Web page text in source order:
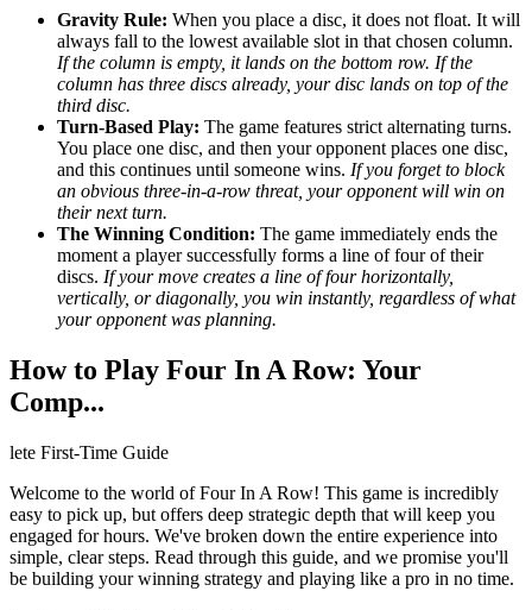
Gravity Rule: When you place a disc, it does not float. It will
always fall to the lowest available slot in that chosen column.
If the column is empty, it lands on the bottom row. If the
column has three discs already, your disc lands on top of the
third disc.
Turn-Based Play: The game features strict alternating turns.
You place one disc, and then your opponent places one disc,
and this continues until someone wins. If you forget to block
an obvious three-in-a-row threat, your opponent will win on
their next turn.
The Winning Condition: The game immediately ends the
moment a player successfully forms a line of four of their
discs. If your move creates a line of four horizontally,
vertically, or diagonally, you win instantly, regardless of what
your opponent was planning.
How to Play Four In A Row: Your
Comp...
lete First-Time Guide
Welcome to the world of Four In A Row! This game is incredibly
easy to pick up, but offers deep strategic depth that will keep you
engaged for hours. We've broken down the entire experience into
simple, clear steps. Read through this guide, and we promise you'll
be building your winning strategy and playing like a pro in no time.